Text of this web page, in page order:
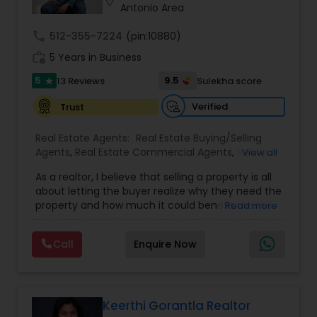
Antonio Area
512-355-7224 (pin:10880)
5 Years in Business
5 star 13 Reviews 9.5
Sulekha score
Trust
Verified
Real Estate Agents: Real Estate Buying/Selling
Agents, Real Estate Commercial Agents, Rental
Agents,Sellers Agents
View all
As a realtor, I believe that selling a property is all
about letting the buyer realize why they need the
property and how much it could benefit them. I
am a realtor with an extensive background in
property selling and a long list of prospective
clients. I believe that forming a good relationship
real estate needs. As one of the most respected
Read more
Call Enquire Now
Keerthi Gorantla Realtor